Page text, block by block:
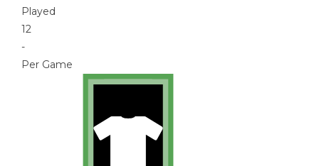
Played
12
-
Per Game